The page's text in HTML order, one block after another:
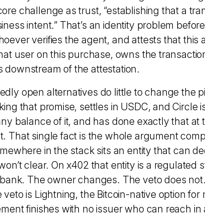
challenge as trust, “establishing that a
intent.” That’s anidentity problem
verifies the agent, and attests that this
user on this purchase, owns the
downstream of the attestation.
open alternatives do little to change the
that promise, settles in USDC, and Circle
balance of it, and has done exactly that at
That single fact is the whole argument
in the stack sits an entity that can
clear. On x402 that entity is a regulated
The owner changes. The veto does
veto is Lightning, the Bitcoin-native option for
finishes with no issuer who can reach in